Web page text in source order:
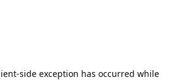
-side exception has occurred while